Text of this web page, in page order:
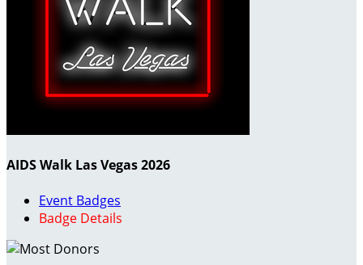
AIDS Walk Las Vegas 2026
Event Badges
Badge Details